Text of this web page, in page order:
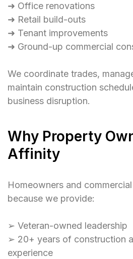
➜ Office renovations
➜ Retail build-outs
➜ Tenant improvements
➜ Ground-up commercial
We coordinate trades,
maintain construction
business disruption.
Why Property
Affinity
Homeowners and
because we provide:
➢ Veteran-owned leadership
➢ 20+ years of construction
experience